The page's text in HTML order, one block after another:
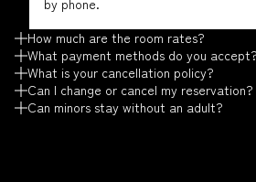
by phone.
How much are the room rates?
What payment methods do you accept?
What is your cancellation policy?
Can I change or cancel my reservation?
Can minors stay without an adult?